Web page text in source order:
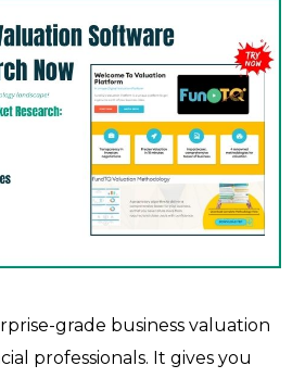
grade business valuation
professionals. It gives you